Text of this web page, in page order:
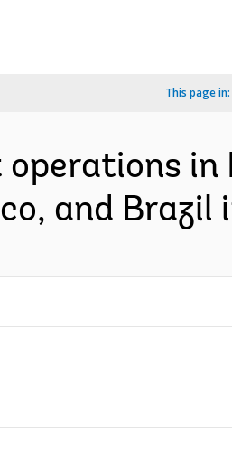
This page in:
and Brazil